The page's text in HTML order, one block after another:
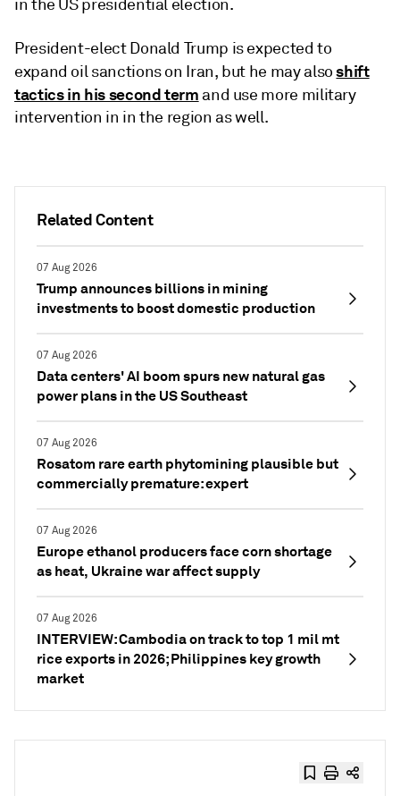
Related Content
07 Aug 2026
Trump announces billions in mining
investments to boost domestic production
07 Aug 2026
Data centers' AI boom spurs new natural gas
power plans in the US Southeast
07 Aug 2026
Rosatom rare earth phytomining plausible but
commercially premature: expert
07 Aug 2026
Europe ethanol producers face corn shortage
as heat, Ukraine war affect supply
07 Aug 2026
INTERVIEW: Cambodia on track to top 1 mil mt
rice exports in 2026; Philippines key growth
market
in the US presidential election.
President-elect Donald Trump is expected to
expand oil sanctions on Iran, but he may alsoshift
tactics in his second term and use more military
intervention in in the region as well.